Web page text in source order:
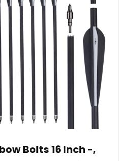
Bolts 16 Inch -,